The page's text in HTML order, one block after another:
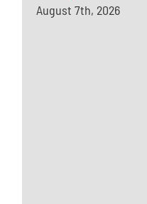
August 7th, 2026